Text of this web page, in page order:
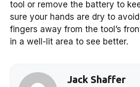
tool or remove the battery to
sure your hands are dry to
fingers away from the tool’s
in a well-lit area to see better.
Jack Shaffer